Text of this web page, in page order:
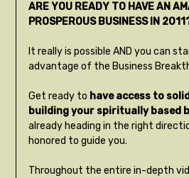
ARE YOU READY TO HAVE AN
PROSPEROUS BUSINESS IN
It really is possible AND you can
advantage of the Business
Get ready to have access to
building your spiritually based
already heading in the right
honored to guide you.
Throughout the entire in-depth